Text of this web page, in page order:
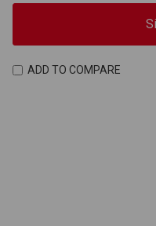
ADD TO COMPARE